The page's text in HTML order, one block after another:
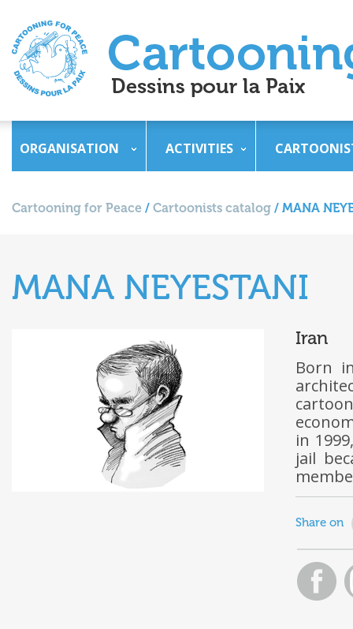
ORGANISATION ACTIVITIES
Cartooning for Peace / Cartoonists catalog / MANA
MANA NEYESTANI
Iran
Born
in
jail
Share on